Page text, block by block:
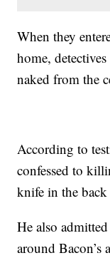
When they
home,
naked from the
According to
confessed to
knife in the
He also
around